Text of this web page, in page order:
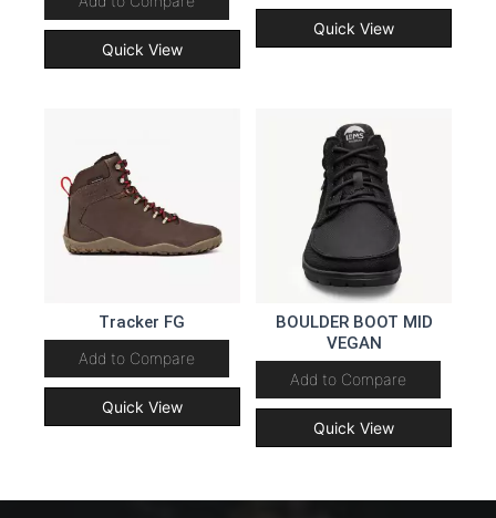
Quick View
Quick View
Tracker FG
Add to Compare
Quick View
BOULDER BOOT MID
VEGAN
Add to Compare
Quick View